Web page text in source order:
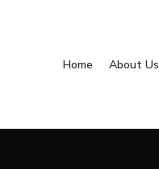
Home About Us